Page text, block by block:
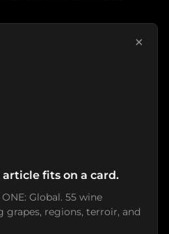
×
fits on a card.
Global. 55 wine
grapes, regions, terroir, and